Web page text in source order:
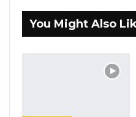
You Might Also